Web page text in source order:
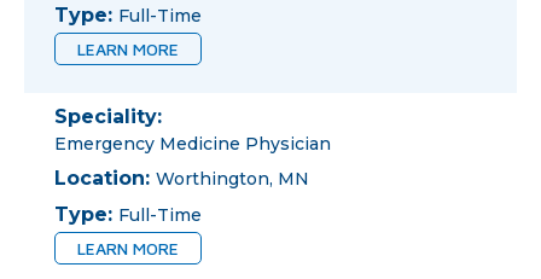
Type: Full-Time
LEARN MORE
Speciality:
Emergency Medicine Physician
Location: Worthington, MN
Type: Full-Time
LEARN MORE